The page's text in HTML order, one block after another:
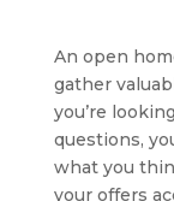
An open
gather
you’re
questions,
what you
your offers